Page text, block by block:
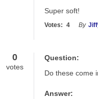
Super soft!
Votes: 4 By
0
votes
Question:
Do these come
Answer: